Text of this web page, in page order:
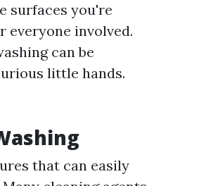
surfaces you're
everyone involved.
can be
little hands.
that can easily